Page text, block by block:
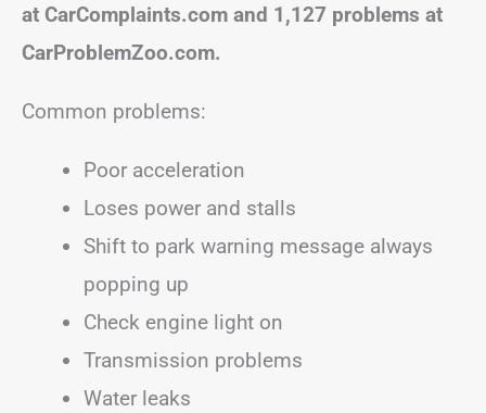
at CarComplaints.com and 1,127 problems at
CarProblemZoo.com.
Common problems:
Poor acceleration
Loses power and stalls
Shift to park warning message always
popping up
Check engine light on
Transmission problems
Water leaks